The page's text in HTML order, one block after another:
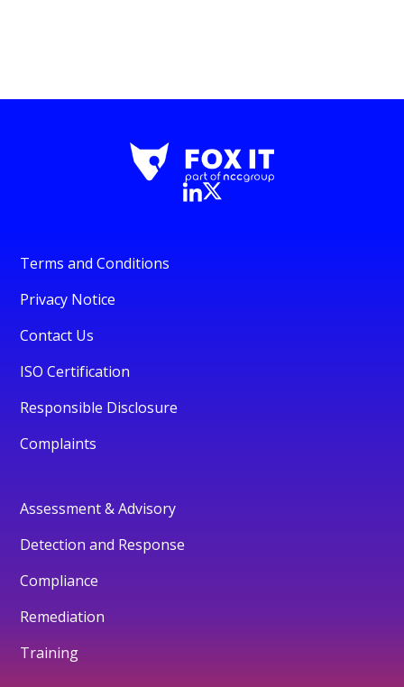
Terms and Conditions
Privacy Notice
Contact Us
ISO Certification
Responsible Disclosure
Complaints
Assessment & Advisory
Detection and Response
Compliance
Remediation
Training